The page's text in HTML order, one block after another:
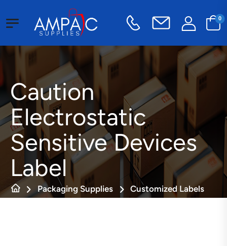
0
Caution
Electrostatic
Sensitive Devices
Label
Packaging Supplies
Customized Labels